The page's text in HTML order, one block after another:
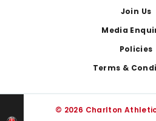
Join Us
Media
Policies
Terms &
© 2026 Charlton